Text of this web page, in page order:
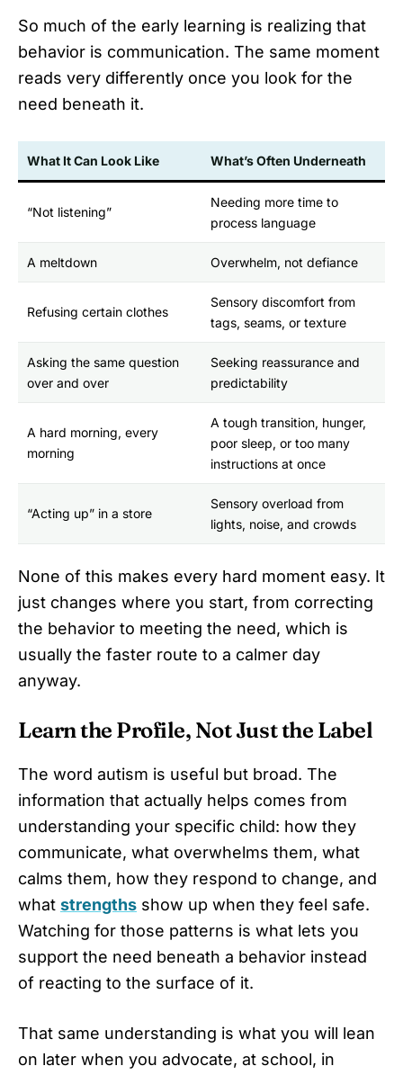
So much of the early learning is realizing that
behavior is communication. The same moment
reads very differently once you look for the
need beneath it.
What It Can Look Like What’s Often Underneath
“Not listening”
Needing more time to
process language
A meltdown Overwhelm, not defiance
Refusing certain clothes
Sensory discomfort from
tags, seams, or texture
Asking the same question
over and over
Seeking reassurance and
predictability
A hard morning, every
morning
A tough transition, hunger,
poor sleep, or too many
instructions at once
“Acting up” in a store
Sensory overload from
lights, noise, and crowds
None of this makes every hard moment easy. It
just changes where you start, from correcting
the behavior to meeting the need, which is
usually the faster route to a calmer day
anyway.
Learn the Profile, Not Just the Label
The word autism is useful but broad. The
information that actually helps comes from
understanding your specific child: how they
communicate, what overwhelms them, what
calms them, how they respond to change, and
what strengths show up when they feel safe.
Watching for those patterns is what lets you
support the need beneath a behavior instead
of reacting to the surface of it.
That same understanding is what you will lean
on later when you advocate, at school, in